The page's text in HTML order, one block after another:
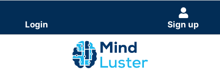
Login Sign up